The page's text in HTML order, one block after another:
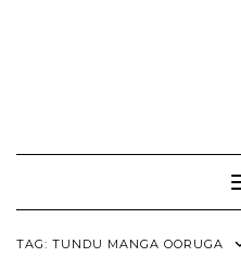
TAG: TUNDU MANGA OORUGA